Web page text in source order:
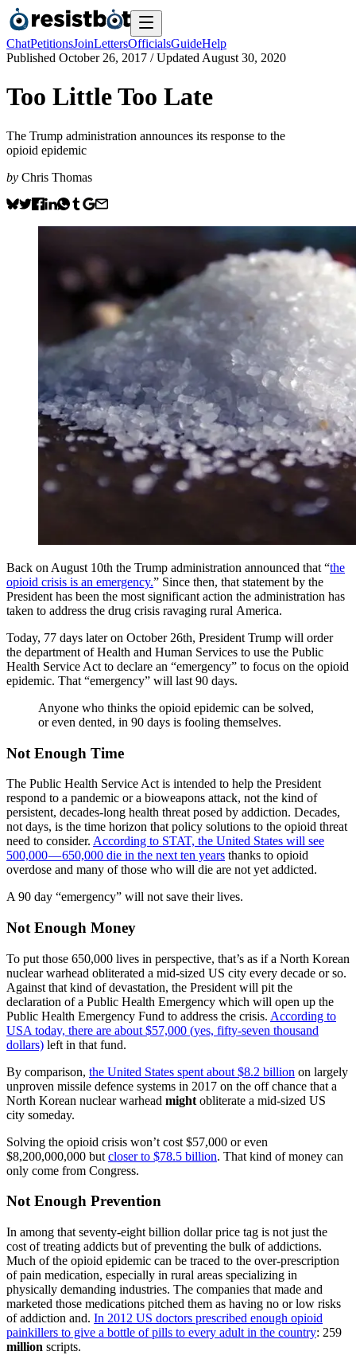
ChatPetitionsJoinLettersOfficialsGuideHelp
Published October 26, 2017 / Updated August 30, 2020
Too Little Too Late
The Trump administration announces its response to the
opioid epidemic
by Chris Thomas
Back on August 10th the Trump administration announced that “the
opioid crisis is an emergency.” Since then, that statement by the
President has been the most significant action the administration has
taken to address the drug crisis ravaging rural America.
Today, 77 days later on October 26th, President Trump will order
the department of Health and Human Services to use the Public
Health Service Act to declare an “emergency” to focus on the opioid
epidemic. That “emergency” will last 90 days.
Anyone who thinks the opioid epidemic can be solved,
or even dented, in 90 days is fooling themselves.
Not Enough Time
The Public Health Service Act is intended to help the President
respond to a pandemic or a bioweapons attack, not the kind of
persistent, decades-long health threat posed by addiction. Decades,
not days, is the time horizon that policy solutions to the opioid threat
need to consider. According to STAT, the United States will see
500,000 — 650,000 die in the next ten years thanks to opioid
overdose and many of those who will die are not yet addicted.
A 90 day “emergency” will not save their lives.
Not Enough Money
To put those 650,000 lives in perspective, that’s as if a North Korean
nuclear warhead obliterated a mid-sized US city every decade or so.
Against that kind of devastation, the President will pit the
declaration of a Public Health Emergency which will open up the
Public Health Emergency Fund to address the crisis. According to
USA today, there are about $57,000 (yes, fifty-seven thousand
dollars) left in that fund.
By comparison, the United States spent about $8.2 billion on largely
unproven missile defence systems in 2017 on the off chance that a
North Korean nuclear warhead might obliterate a mid-sized US
city someday.
Solving the opioid crisis won’t cost $57,000 or even
$8,200,000,000 but closer to $78.5 billion. That kind of money can
only come from Congress.
Not Enough Prevention
In among that seventy-eight billion dollar price tag is not just the
cost of treating addicts but of preventing the bulk of addictions.
Much of the opioid epidemic can be traced to the over-prescription
of pain medication, especially in rural areas specializing in
physically demanding industries. The companies that made and
marketed those medications pitched them as having no or low risks
of addiction and. In 2012 US doctors prescribed enough opioid
painkillers to give a bottle of pills to every adult in the country: 259
million scripts.